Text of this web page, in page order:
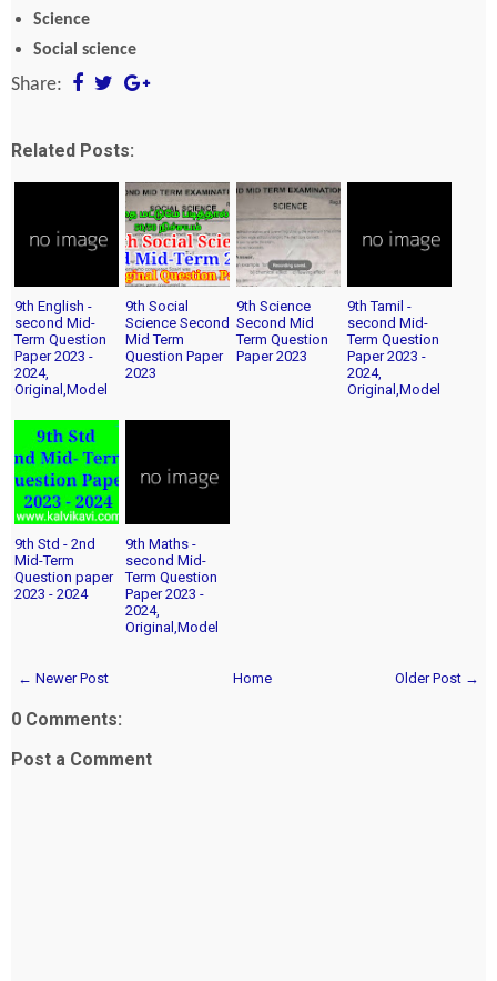
Science
Social science
Share:
Related Posts:
9th English -
second Mid-
Term Question
Paper 2023 -
2024,
Original,Model
9th Social
Science Second
Mid Term
Question Paper
2023
9th Science
Second Mid
Term Question
Paper 2023
9th Tamil -
second Mid-
Term Question
Paper 2023 -
2024,
Original,Model
9th Std - 2nd
Mid-Term
Question paper
2023 - 2024
9th Maths -
second Mid-
Term Question
Paper 2023 -
2024,
Original,Model
← Newer Post Older Post →
Home
0 Comments:
Post a Comment